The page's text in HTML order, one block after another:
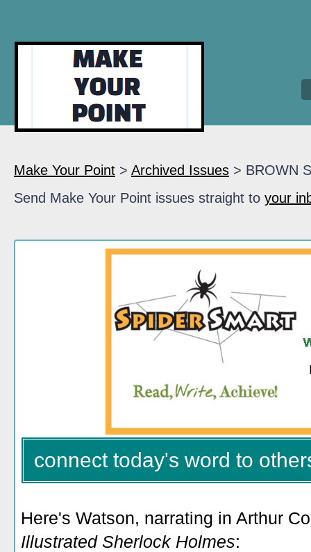
Make Your Point > Archived Issues > BROWN
Send Make Your Point issues straight to your
connect today's word to
Here's Watson, narrating in Arthur
Illustrated Sherlock Holmes: